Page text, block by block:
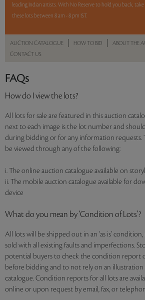
leading Indian artists. With No Reserve to hold you back,
these lots between 8 am - 8 pm IST.
12 hours. 59 lots. No Reserve.
AUCTION CATALOGUE HOW TO BID ABOUT THE
CONTACT US
FAQs
How do I view the lots?
All lots for sale are featured in this auction
next to each image is the lot number and
during bidding or for any information requests.
be viewed through any of the following:
i. The online auction catalogue available on
ii. The mobile auction catalogue available for
device
What do you mean by ‘Condition of Lots’?
All lots will be shipped out in an ‘as is’
sold with all existing faults and imperfections.
potential buyers to check the condition report
before bidding and to not rely on an
catalogue. Condition reports for all lots are
online or upon request by email, fax, or